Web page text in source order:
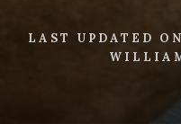
LAST UPDATED ON